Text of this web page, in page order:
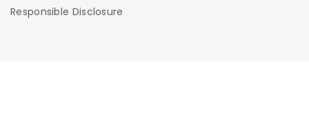
Responsible Disclosure